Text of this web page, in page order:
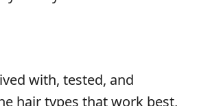
with, tested, and
hair types that work best,